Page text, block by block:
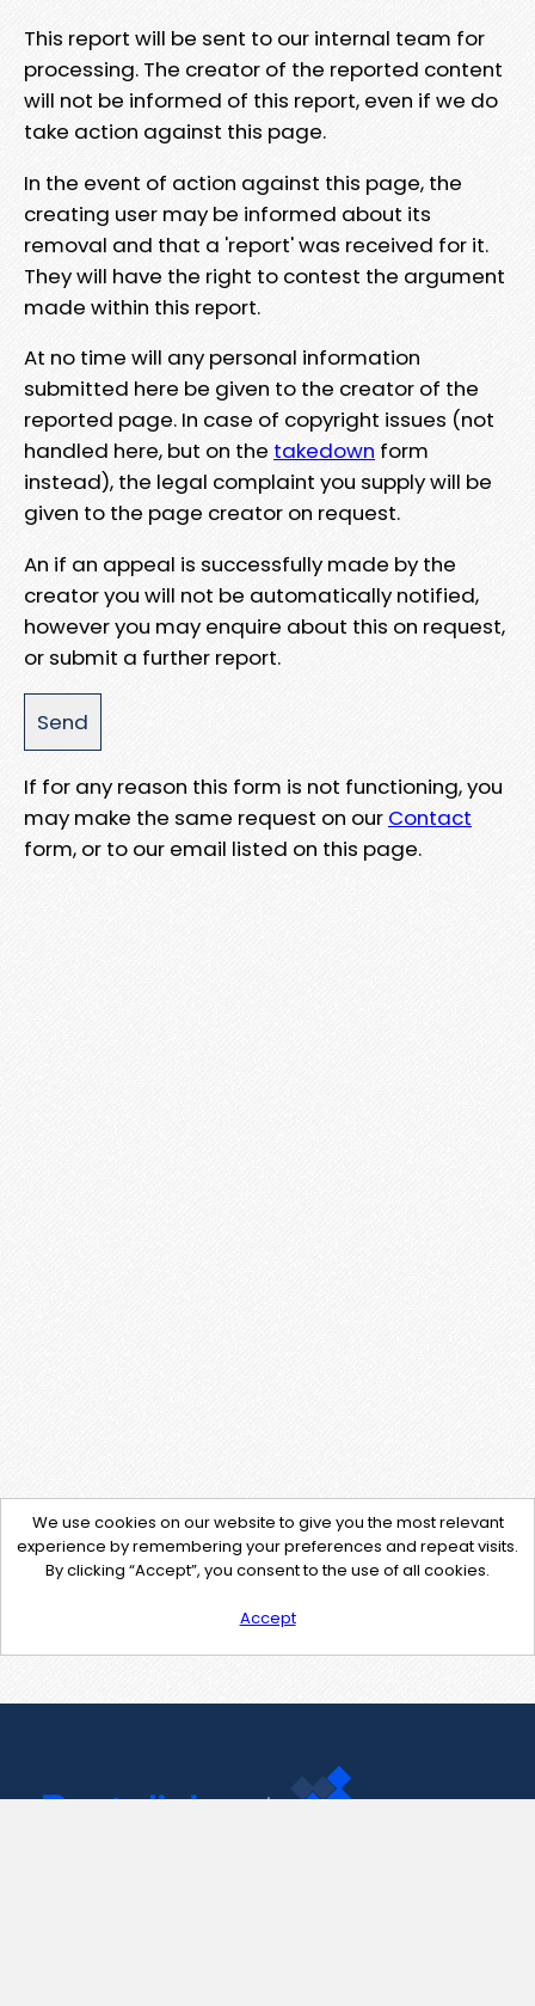
This report will be sent to our internal team for
processing. The creator of the reported content
will not be informed of this report, even if we do
take action against this page.
In the event of action against this page, the
creating user may be informed about its
removal and that a 'report' was received for it.
They will have the right to contest the argument
made within this report.
At no time will any personal information
submitted here be given to the creator of the
reported page. In case of copyright issues (not
handled here, but on the takedown form
instead), the legal complaint you supply will be
given to the page creator on request.
An if an appeal is successfully made by the
creator you will not be automatically notified,
however you may enquire about this on request,
or submit a further report.
If for any reason this form is not functioning, you
may make the same request on our Contact
form, or to our email listed on this page.
We use cookies on our website to give you the most relevant
experience by remembering your preferences and repeat visits.
By clicking “Accept”, you consent to the use of all cookies.
Accept